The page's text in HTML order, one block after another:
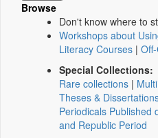
Browse
Don't know where to
Workshops about
Literacy Courses |
Special Collections:
Rare collections |
Theses &
Periodicals Published
and Republic Period